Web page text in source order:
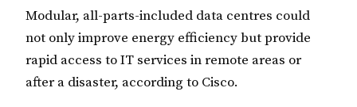
Modular, all-parts-included data centres could
not only improve energy efficiency but provide
rapid access to IT services in remote areas or
after a disaster, according to Cisco.